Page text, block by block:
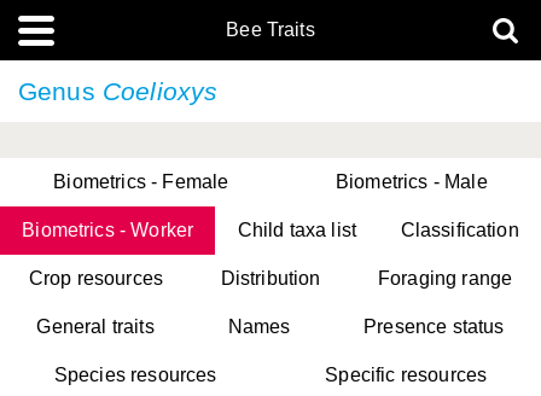
Bee Traits
Genus Coelioxys
Biometrics - Female Biometrics - Male
Biometrics - Worker Child taxa list Classification
Crop resources Distribution Foraging range
General traits Names Presence status
Species resources Specific resources